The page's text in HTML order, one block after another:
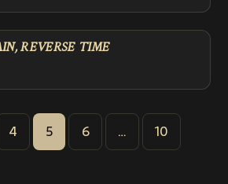
REVERSE TIME
POSTS
PAGINATION
4 5 6 …
10